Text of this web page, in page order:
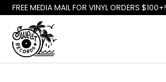
FREE MEDIA MAIL FOR VINYL ORDERS $100+!